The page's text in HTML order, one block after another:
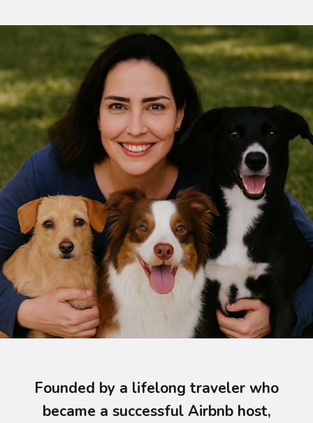
Founded by a lifelong traveler who
became a successful Airbnb host,